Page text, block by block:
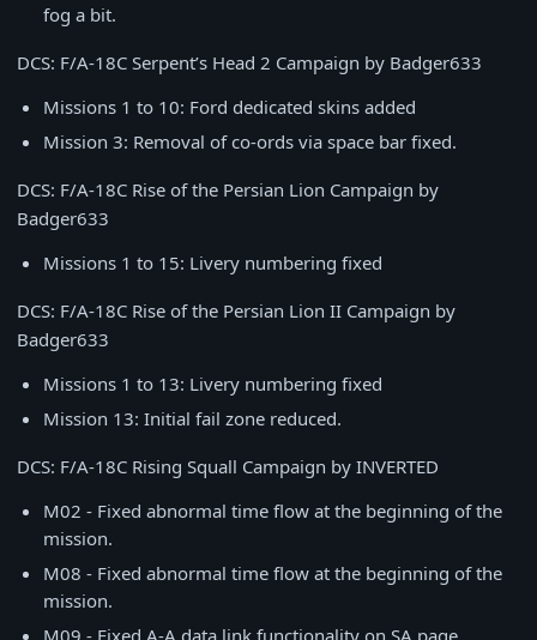
fog a bit.
DCS: F/A-18C Serpent’s Head 2 Campaign by Badger633
Missions 1 to 10: Ford dedicated skins added
Mission 3: Removal of co-ords via space bar fixed.
DCS: F/A-18C Rise of the Persian Lion Campaign by
Badger633
Missions 1 to 15: Livery numbering fixed
DCS: F/A-18C Rise of the Persian Lion II Campaign by
Badger633
Missions 1 to 13: Livery numbering fixed
Mission 13: Initial fail zone reduced.
DCS: F/A-18C Rising Squall Campaign by INVERTED
M02 - Fixed abnormal time flow at the beginning of the
mission.
M08 - Fixed abnormal time flow at the beginning of the
mission.
M09 - Fixed A-A data link functionality on SA page.